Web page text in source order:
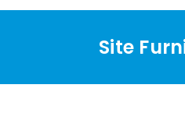
Site